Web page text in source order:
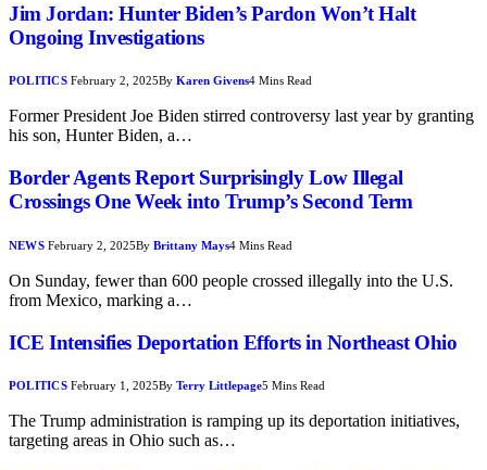
Jim Jordan: Hunter Biden’s Pardon Won’t Halt
Ongoing Investigations
POLITICS February 2, 2025By Karen Givens4 Mins Read
Former President Joe Biden stirred controversy last year by granting
his son, Hunter Biden, a…
Border Agents Report Surprisingly Low Illegal
Crossings One Week into Trump’s Second Term
NEWS February 2, 2025By Brittany Mays4 Mins Read
On Sunday, fewer than 600 people crossed illegally into the U.S.
from Mexico, marking a…
ICE Intensifies Deportation Efforts in Northeast Ohio
POLITICS February 1, 2025By Terry Littlepage5 Mins Read
The Trump administration is ramping up its deportation initiatives,
targeting areas in Ohio such as…